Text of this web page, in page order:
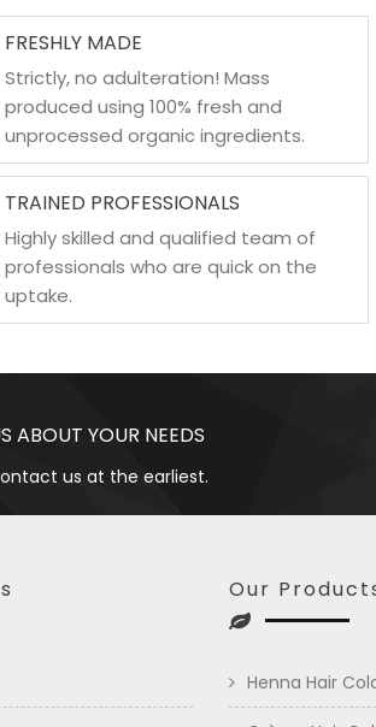
FRESHLY MADE
Strictly, no adulteration! Mass
produced using 100% fresh and
unprocessed organic ingredients.
TRAINED PROFESSIONALS
Highly skilled and qualified team of
professionals who are quick on the
uptake.
ABOUT YOUR NEEDS
us at the earliest.
Our
Henna Hair